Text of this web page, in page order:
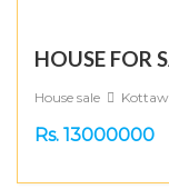
HOUSE FOR
House sale
Rs. 13000000